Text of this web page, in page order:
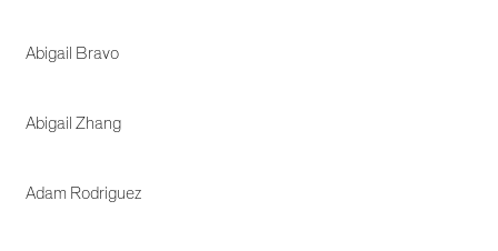
Abigail Bravo
Abigail Zhang
Adam Rodriguez